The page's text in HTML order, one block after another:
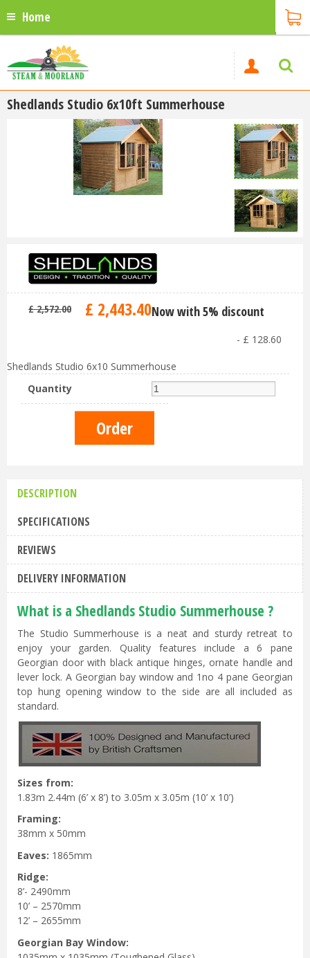
Home
Shedlands Studio 6x10ft Summerhouse
£ 2,572.00 £ 2,443.40Now with 5% discount
- £ 128.60
Shedlands Studio 6x10 Summerhouse
Quantity
DESCRIPTION
SPECIFICATIONS
REVIEWS
DELIVERY INFORMATION
What is a Shedlands Studio Summerhouse ?
The Studio Summerhouse is a neat and sturdy retreat to
enjoy your garden. Quality features include a 6 pane
Georgian door with black antique hinges, ornate handle and
lever lock. A Georgian bay window and 1no 4 pane Georgian
top hung opening window to the side are all included as
standard.
Sizes from:
1.83m 2.44m (6’ x 8’) to 3.05m x 3.05m (10’ x 10’)
Framing:
38mm x 50mm
Eaves: 1865mm
Ridge:
8’- 2490mm
10’ – 2570mm
12’ – 2655mm
Georgian Bay Window: